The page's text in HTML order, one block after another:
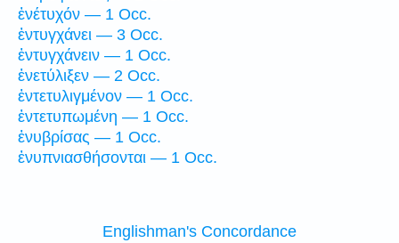
ἐνέτυχόν — 1 Occ.
ἐντυγχάνει — 3 Occ.
ἐντυγχάνειν — 1 Occ.
ἐνετύλιξεν — 2 Occ.
ἐντετυλιγμένον — 1 Occ.
ἐντετυπωμένη — 1 Occ.
ἐνυβρίσας — 1 Occ.
ἐνυπνιασθήσονται — 1 Occ.
Englishman's Concordance